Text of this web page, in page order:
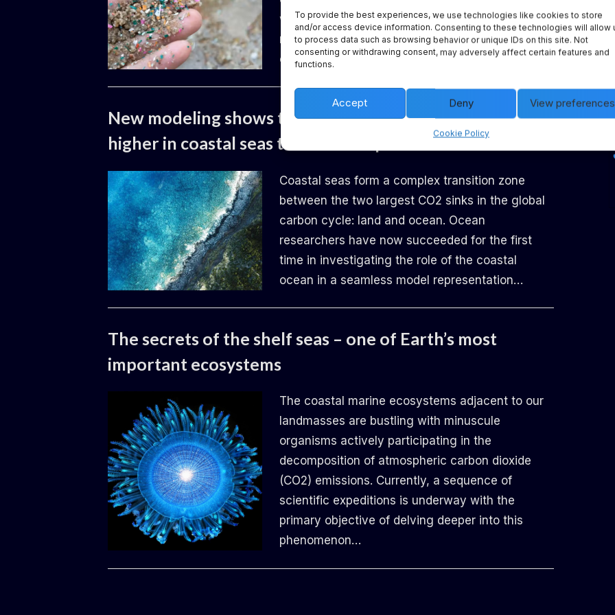
To provide the best experiences, we use technologies like cookies to store
and/or access device information. Consenting to these technologies will allow
to process data such as browsing behavior or unique IDs on this site. Not
consenting or withdrawing consent, may adversely affect certain features and
functions.
Accept Deny View preferences
Cookie Policy
world’s oceans. This highlights how urgently we
need to develop strategies to mitigate this
environmental crisis…
New modeling shows the intensity of CO₂ uptake is
higher in coastal seas than in the open ocean
Posted
on
14.06.2024
By
Daemon
Coastal seas form a complex transition zone
between the two largest CO2 sinks in the global
carbon cycle: land and ocean. Ocean
researchers have now succeeded for the first
time in investigating the role of the coastal
ocean in a seamless model representation…
The secrets of the shelf seas – one of Earth’s most
important ecosystems
Posted
14.06.2024
By
Daemon
The coastal marine ecosystems adjacent to our
landmasses are bustling with minuscule
organisms actively participating in the
decomposition of atmospheric carbon dioxide
(CO2) emissions. Currently, a sequence of
scientific expeditions is underway with the
primary objective of delving deeper into this
phenomenon…